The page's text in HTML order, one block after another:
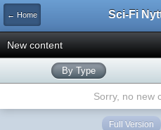
← Home
New content
By Type
Sorry, no new
Full Version